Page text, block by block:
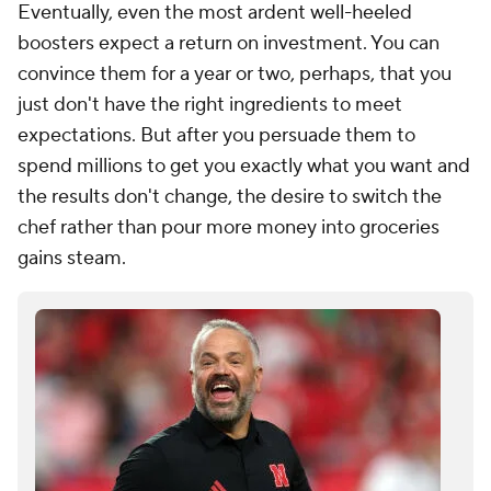
Eventually, even the most ardent well-heeled
boosters expect a return on investment. You can
convince them for a year or two, perhaps, that you
just don't have the right ingredients to meet
expectations. But after you persuade them to
spend millions to get you exactly what you want and
the results don't change, the desire to switch the
chef rather than pour more money into groceries
gains steam.